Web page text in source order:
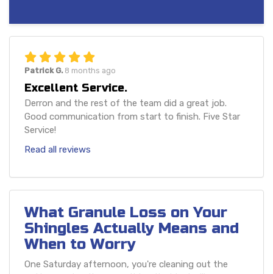
Patrick G. 8 months ago
Excellent Service.
Derron and the rest of the team did a great job.
Good communication from start to finish. Five Star
Service!
Read all reviews
What Granule Loss on Your
Shingles Actually Means and
When to Worry
One Saturday afternoon, you're cleaning out the